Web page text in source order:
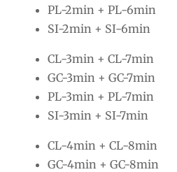
PL-2min + PL-6min
SI-2min + SI-6min
CL-3min + CL-7min
GC-3min + GC-7min
PL-3min + PL-7min
SI-3min + SI-7min
CL-4min + CL-8min
GC-4min + GC-8min